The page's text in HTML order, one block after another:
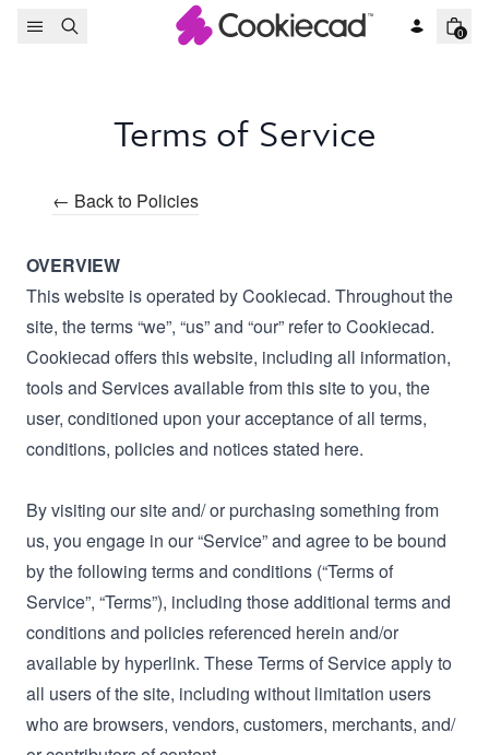
Skip to content
0
Terms of Service
← Back to Policies
OVERVIEW
This website is operated by Cookiecad. Throughout the
site, the terms “we”, “us” and “our” refer to Cookiecad.
Cookiecad offers this website, including all information,
tools and Services available from this site to you, the
user, conditioned upon your acceptance of all terms,
conditions, policies and notices stated here.
By visiting our site and/ or purchasing something from
us, you engage in our “Service” and agree to be bound
by the following terms and conditions (“Terms of
Service”, “Terms”), including those additional terms and
conditions and policies referenced herein and/or
available by hyperlink. These Terms of Service apply to
all users of the site, including without limitation users
who are browsers, vendors, customers, merchants, and/